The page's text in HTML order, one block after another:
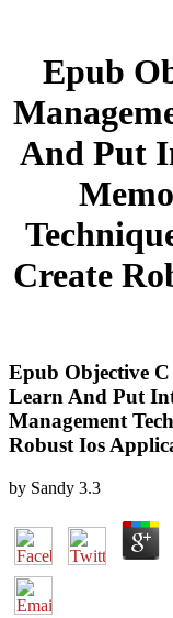
Epub
And Put
Create
Epub Objective
Learn And Put
Management
Robust Ios
by Sandy 3.3